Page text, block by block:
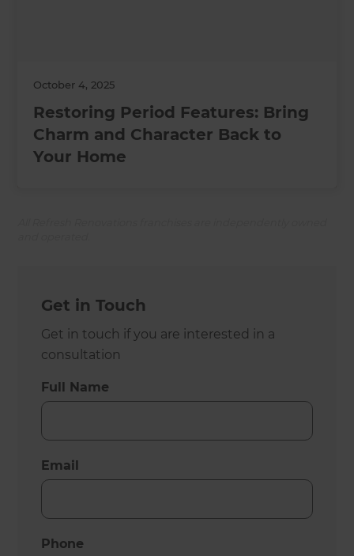
October 4, 2025
Restoring Period Features: Bring
Charm and Character Back to
Your Home
Get in Touch
Get in touch if you are interested in a
consultation
Full Name
Email
Phone